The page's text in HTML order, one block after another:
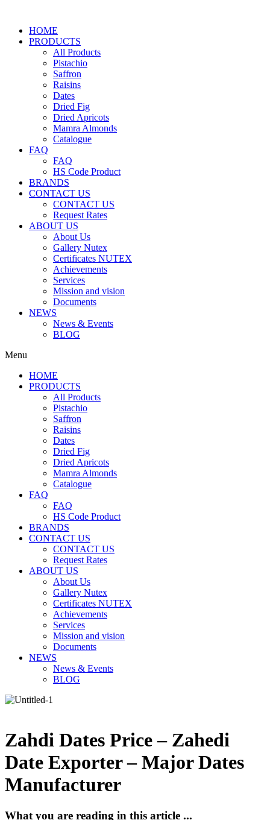
HOME
PRODUCTS
All Products
Pistachio
Saffron
Raisins
Dates
Dried Fig
Dried Apricots
Mamra Almonds
Catalogue
FAQ
FAQ
HS Code Product
BRANDS
CONTACT US
CONTACT US
Request Rates
ABOUT US
About Us
Gallery Nutex
Certificates NUTEX
Achievements
Services
Mission and vision
Documents
NEWS
News & Events
BLOG
Menu
HOME
PRODUCTS
All Products
Pistachio
Saffron
Raisins
Dates
Dried Fig
Dried Apricots
Mamra Almonds
Catalogue
FAQ
FAQ
HS Code Product
BRANDS
CONTACT US
CONTACT US
Request Rates
ABOUT US
About Us
Gallery Nutex
Certificates NUTEX
Achievements
Services
Mission and vision
Documents
NEWS
News & Events
BLOG
Zahdi Dates Price – Zahedi
Date Exporter – Major Dates
Manufacturer
What you are reading in this article ...